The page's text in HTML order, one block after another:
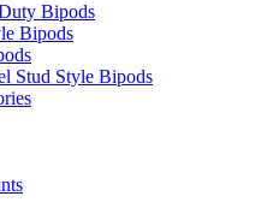
Bipods
Bipods
Stud Style Bipods